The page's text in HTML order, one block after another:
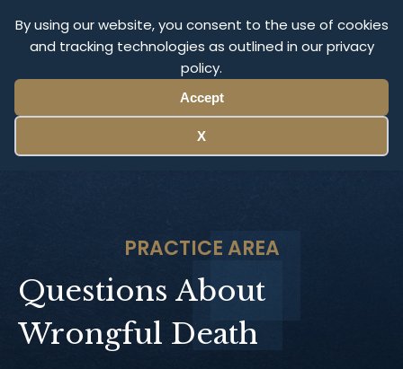
By using our website, you consent to the use of cookies
and tracking technologies as outlined in our privacy
policy.
Accept
X
Olympus Litigation
PRACTICE AREA
Questions About
Wrongful Death